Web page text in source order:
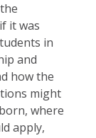
it was
in
and
how the
might
where
apply,